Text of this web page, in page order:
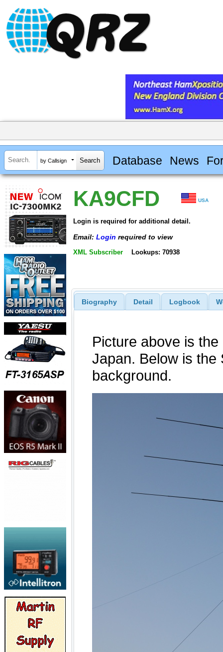
by Callsign Database News
KA9CFD USA
Login is required for additional detail.
Email: Login required to view
XML Subscriber Lookups: 70938
Biography Detail Logbook